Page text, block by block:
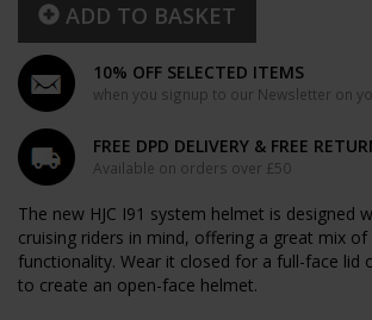
ADD TO BASKET
10% OFF SELECTED ITEMS
when you signup to our Newsletter on
FREE DPD DELIVERY & FREE
Available on orders over £50
The new HJC I91 system helmet is designed
cruising riders in mind, offering a great mix of
functionality. Wear it closed for a full-face lid
to create an open-face helmet.